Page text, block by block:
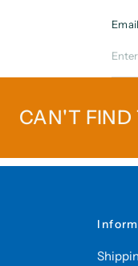
Email
CAN'T FIND